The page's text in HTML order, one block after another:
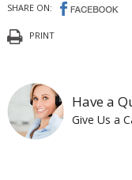
SHARE ON:
PRINT
Have a
Give Us a